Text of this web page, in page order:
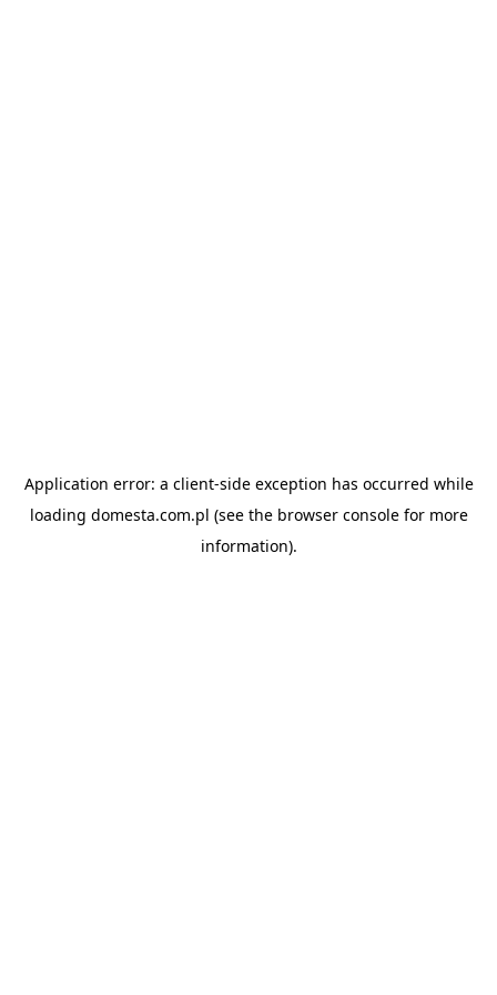
Application error: a client-side exception has occurred while
loading domesta.com.pl (see the browser consolefor more
information).